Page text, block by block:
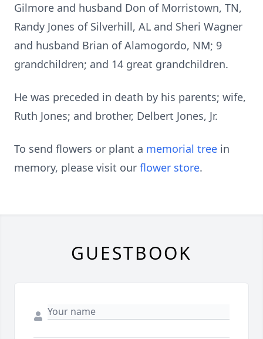
Gilmore and husband Don of Morristown, TN,
Randy Jones of Silverhill, AL and Sheri Wagner
and husband Brian of Alamogordo, NM; 9
grandchildren; and 14 great grandchildren.
He was preceded in death by his parents; wife,
Ruth Jones; and brother, Delbert Jones, Jr.
To send flowers or plant a memorial tree in
memory, please visit our flower store.
GUESTBOOK